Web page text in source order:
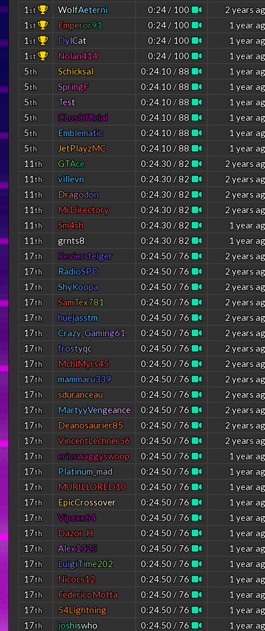
1st WolfAeterni 0:24 / 100
2 years
1st Emperor91 0:24 / 100
1 year
1st DylCat 0:24 / 100
1 year
1st Nolan414 0:24 / 100
1 year
5th Schicksal 0:24.10 / 88
1 year
5th SpringF 0:24.10 / 88
1 year
5th Test 0:24.10 / 88
1 year
5th CLosOfficial 0:24.10 / 88
1 year
5th Emblematic 0:24.10 / 88
1 year
5th JetPlayzMC 0:24.10 / 88
1 year
11th GTAce 0:24.30 / 82
2 years
11th villevn 0:24.30 / 82
2 years
11th Dragodon 0:24.30 / 82
2 years
11th MrDirectory 0:24.30 / 82
2 years
11th Sm4sh 0:24.30 / 82
1 year
11th grnts8 0:24.30 / 82
1 year
17th Reviersteiger 0:24.50 / 76
2 years
17th RadioSPD 0:24.50 / 76
2 years
17th ShyKoopa 0:24.50 / 76
2 years
17th SamTex781 0:24.50 / 76
2 years
17th huejasstm 0:24.50 / 76
2 years
17th Crazy _Gaming61 0:24.50 / 76
2 years
17th frostyqc 0:24.50 / 76
2 years
17th MchlMyrs45 0:24.50 / 76
2 years
17th mammaru339 0:24.50 / 76
2 years
17th sduranceau 0:24.50 / 76
2 years
17th MartyyVengeance 0:24.50 / 76
2 years
17th Deanosaurier85 0:24.50 / 76
2 years
17th VincentLechner56 0:24.50 / 76
2 years
17th ericswaggyswoop 0:24.50 / 76
1 year
17th Platinum _mad 0:24.50 / 76
1 year
17th MURILLORED10 0:24.50 / 76
1 year
17th EpicCrossover 0:24.50 / 76
1 year
17th Vipexx64 0:24.50 / 76
1 year
17th Dazor_H 0:24.50 / 76
1 year
17th Alex1325 0:24.50 / 76
1 year
17th LuigiTime202 0:24.50 / 76
1 year
17th Nicocs12 0:24.50 / 76
1 year
17th FedericoMotta 0:24.50 / 76
1 year
17th 54Lightning 0:24.50 / 76
1 year
17th joshiswho 0:24.50 / 76
1 year